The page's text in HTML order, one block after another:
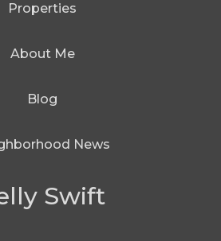
Properties
About Me
Blog
News
Swift